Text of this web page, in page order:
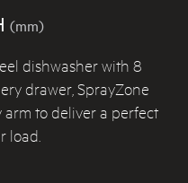
(mm)
dishwasher with 8
drawer, SprayZone
to deliver a perfect
load.